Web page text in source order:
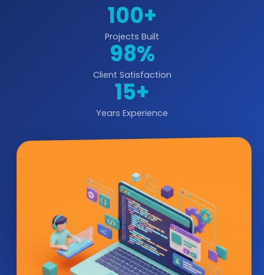
100+
Projects Built
98%
Client Satisfaction
15+
Years Experience